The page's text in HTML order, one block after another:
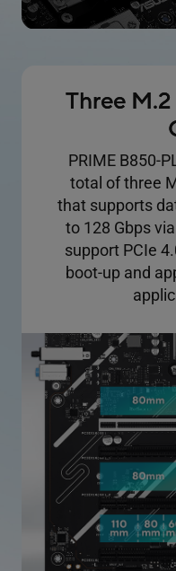
Three
PRIME B850-
total of three
that supports
to 128 Gbps
support PCIe
boot-up and